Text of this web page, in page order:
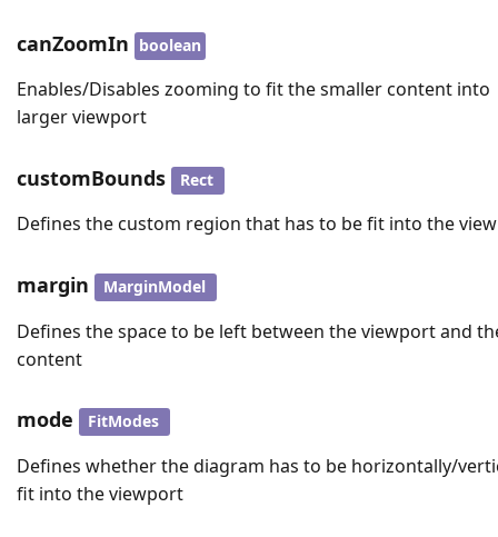
canZoomIn boolean
Enables/Disables zooming to fit the smaller content into
larger viewport
customBounds Rect
Defines the custom region that has to be fit into the
margin MarginModel
Defines the space to be left between the viewport and
content
mode FitModes
Defines whether the diagram has to be horizontally/
fit into the viewport